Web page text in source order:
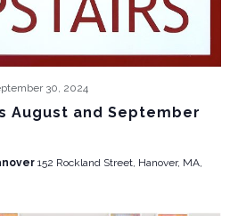
August and September
30, 2024
152 Rockland Street, Hanover, MA,